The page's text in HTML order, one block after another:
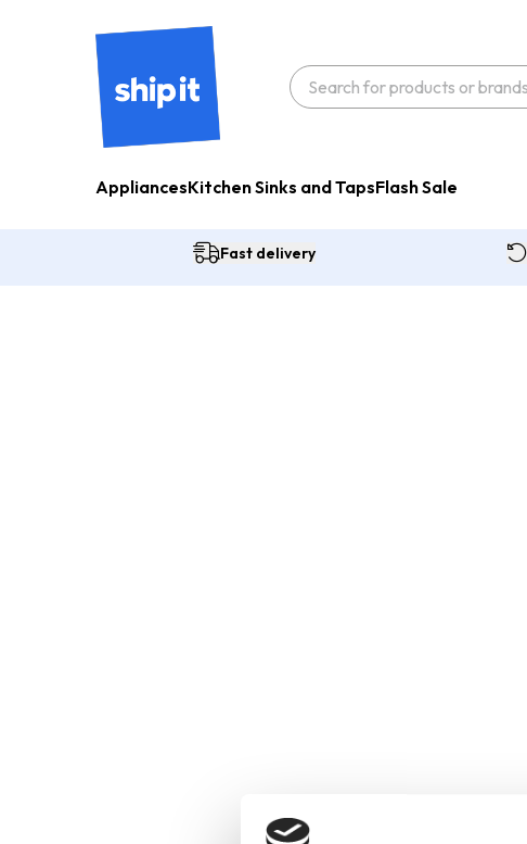
AppliancesKitchen Sinks and TapsFlash Sale
Fast delivery